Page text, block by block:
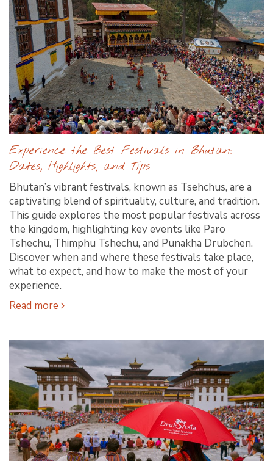
Experience the Best Festivals in Bhutan:
Dates, Highlights, and Tips
Bhutan’s vibrant festivals, known as Tsehchus, are a
captivating blend of spirituality, culture, and tradition.
This guide explores the most popular festivals across
the kingdom, highlighting key events like Paro
Tshechu, Thimphu Tshechu, and Punakha Drubchen.
Discover when and where these festivals take place,
what to expect, and how to make the most of your
experience.
Read more